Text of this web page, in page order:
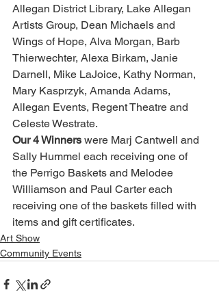
Allegan District Library, Lake Allegan
Artists Group, Dean Michaels and
Wings of Hope, Alva Morgan, Barb
Thierwechter, Alexa Birkam, Janie
Darnell, Mike LaJoice, Kathy Norman,
Mary Kasprzyk, Amanda Adams,
Allegan Events, Regent Theatre and
Celeste Westrate.
Our 4 Winners were Marj Cantwell and
Sally Hummel each receiving one of
the Perrigo Baskets and Melodee
Williamson and Paul Carter each
receiving one of the baskets filled with
items and gift certificates.
Art Show
Community Events